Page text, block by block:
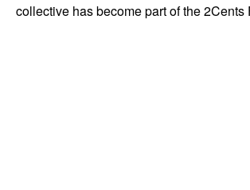
collective has become part of the 2Cents